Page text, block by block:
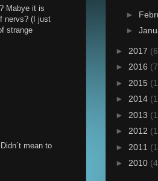
Mabye it is
nervs? (I just
strange
mean to
►
►
► 2017
► 2016
► 2015
► 2014
► 2013
► 2012
► 2011
► 2010